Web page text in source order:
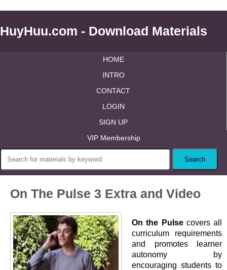
HuyHuu.com - Download Materials
HOME
INTRO
CONTACT
LOGIN
SIGN UP
VIP Membership
On The Pulse 3 Extra and Video
On the Pulsecovers all
curriculum requirements
and promotes learner
autonomy by
encouraging students to